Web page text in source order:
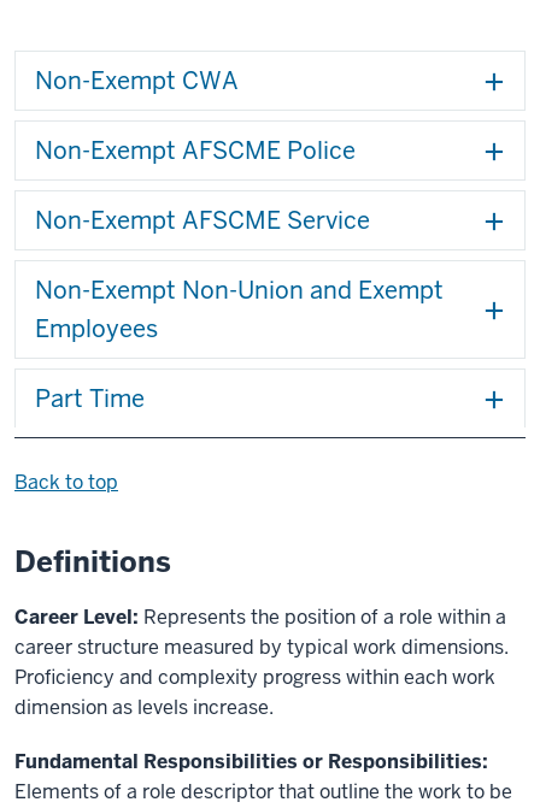
Non-Exempt CWA
Non-Exempt AFSCME Police
Non-Exempt AFSCME Service
Non-Exempt Non-Union and Exempt
Employees
Part Time
Back to top
Definitions
Career Level: Represents the position of a role within a
career structure measured by typical work dimensions.
Proficiency and complexity progress within each work
dimension as levels increase.
Fundamental Responsibilities or Responsibilities:
Elements of a role descriptor that outline the work to be